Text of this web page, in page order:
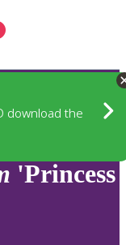
download the
'Princess